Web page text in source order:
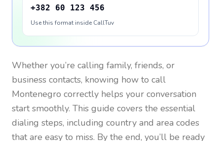
+382 60 123 456
Use this format inside CallTuv
Whether you’re calling family, friends, or
business contacts, knowing how to call
Montenegro correctly helps your conversation
start smoothly. This guide covers the essential
dialing steps, including country and area codes
that are easy to miss. By the end, you’ll be ready